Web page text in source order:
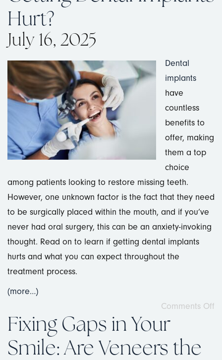
Hurt?
July 16, 2025
Dental
implants
have
countless
benefits to
offer, making
them a top
choice
among patients looking to restore missing teeth.
However, one unknown factor is the fact that they need
to be surgically placed within the mouth, and if you’ve
never had oral surgery, this can be an anxiety-invoking
thought. Read on to learn if getting dental implants
hurts and what you can expect throughout the
treatment process.
(more…)
Comments Off
Fixing Gaps in Your
Smile: Are Veneers the